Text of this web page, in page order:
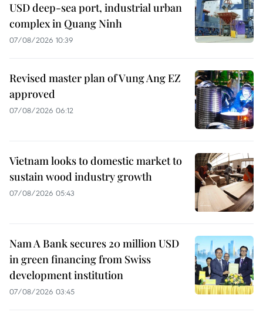
USD deep-sea port, industrial urban
complex in Quang Ninh
07/08/2026 10:39
Revised master plan of Vung Ang EZ
approved
07/08/2026 06:12
Vietnam looks to domestic market to
sustain wood industry growth
07/08/2026 05:43
Nam A Bank secures 20 million USD
in green financing from Swiss
development institution
07/08/2026 03:45